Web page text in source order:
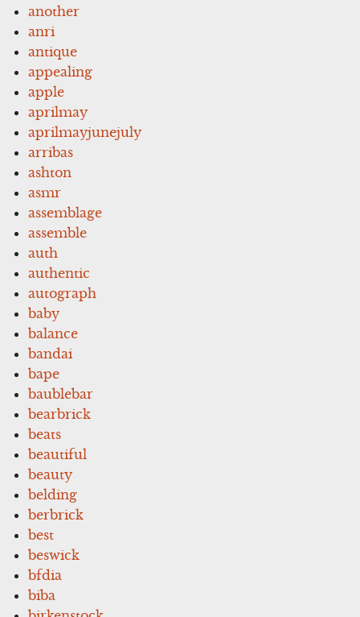
another
anri
antique
appealing
apple
aprilmay
aprilmayjunejuly
arribas
ashton
asmr
assemblage
assemble
auth
authentic
autograph
baby
balance
bandai
bape
baublebar
bearbrick
beats
beautiful
beauty
belding
berbrick
best
beswick
bfdia
biba